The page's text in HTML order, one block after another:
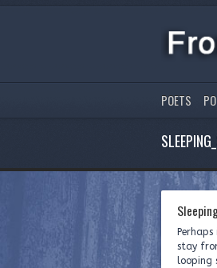
POETS
stay
looping